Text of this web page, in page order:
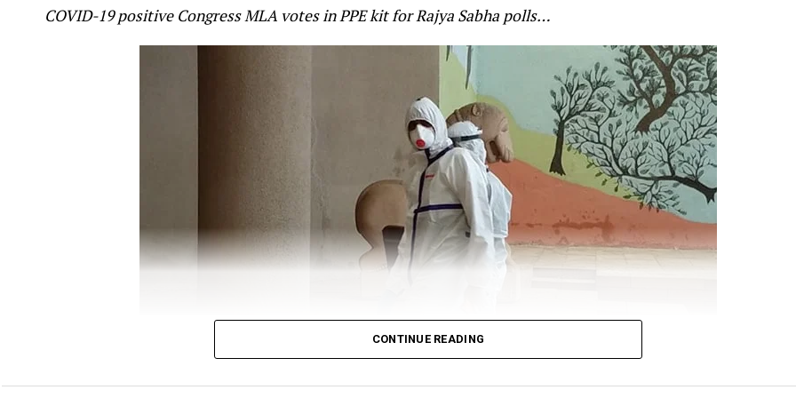
mistake.
Gandhi took to twitter to question the Government’s alertness on the standoff at the border. Gandhi cited
report, which quoted Minister of State (MoS) for Defence Shripad Naik as saying that the violent
off, which killed around 20 Indian soldiers was ?pre-planned by China? and that the Indian forces will
It’s now crystal clear that:
The Chinese attack in Galwan was pre-planned.
COVID-19 positive Congress MLA votes in PPE kit for Rajya Sabha polls…
CONTINUE READING